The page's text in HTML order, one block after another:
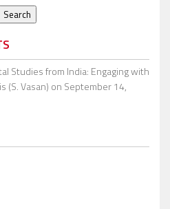
Search
Studies from India: Engaging with
(S. Vasan) on September 14,